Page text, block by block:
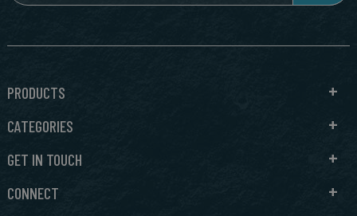
PRODUCTS
CATEGORIES
GET IN TOUCH
CONNECT